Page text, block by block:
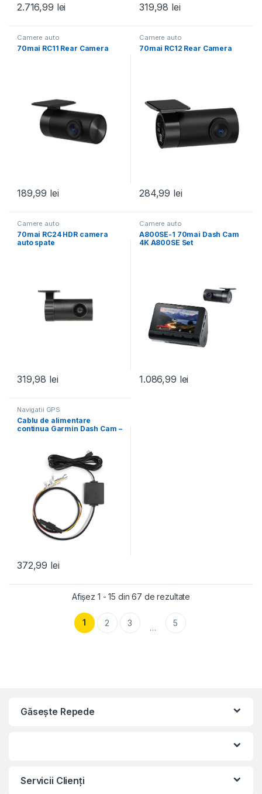
2.716,99 lei 319,98 lei
Camere auto
70mai RC11 Rear Camera
189,99 lei
Camere auto
70mai RC12 Rear Camera
284,99 lei
Camere auto
70mai RC24 HDR camera
auto spate
319,98 lei
Camere auto
A800SE-1 70mai Dash Cam
4K A800SE Set
1.086,99 lei
Navigatii GPS
Cablu de alimentare
continua Garmin Dash Cam –
372,99 lei
Afișez 1 - 15 din 67 de rezultate
1 2 3 … 5
Găseşte Repede
Servicii Clienţi